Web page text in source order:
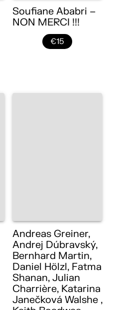
Soufiane Ababri –
NON MERCI !!!
€15
Andreas Greiner,
Andrej Dúbravský,
Bernhard Martin,
Daniel Hölzl, Fatma
Shanan, Julian
Charrière, Katarina
Janečková Walshe ,